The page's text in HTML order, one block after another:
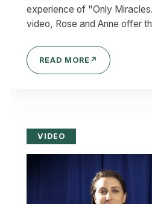
experience of "Only
video, Rose and Anne offer
READ MORE ↗
VIDEO